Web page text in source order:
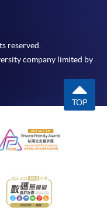
reserved.
company limited by
TOP